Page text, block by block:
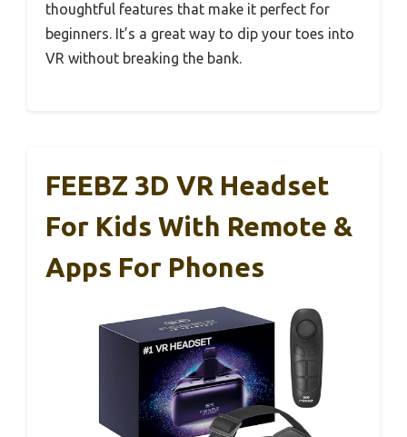
thoughtful features that make it perfect for
beginners. It’s a great way to dip your toes into
VR without breaking the bank.
FEEBZ 3D VR Headset
For Kids With Remote &
Apps For Phones